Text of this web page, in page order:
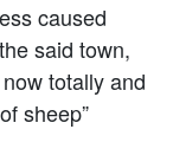
caused
said town,
totally and
sheep”